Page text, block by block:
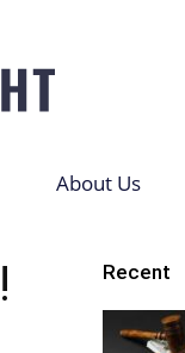
About Us
Recent